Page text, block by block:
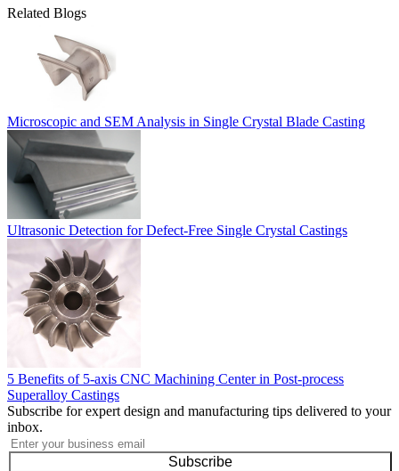
Related Blogs
Microscopic and SEM Analysis in Single Crystal Blade Casting
Ultrasonic Detection for Defect-Free Single Crystal Castings
5 Benefits of 5-axis CNC Machining Center in Post-process
Superalloy Castings
Subscribe for expert design and manufacturing tips delivered to your
inbox.
Subscribe